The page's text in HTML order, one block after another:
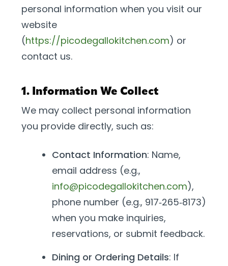
personal information when you visit our
website
(https://picodegallokitchen.com) or
contact us.
1. Information We Collect
We may collect personal information
you provide directly, such as:
Contact Information: Name,
email address (e.g.,
info@picodegallokitchen.com),
phone number (e.g., 917‑265‑8173)
when you make inquiries,
reservations, or submit feedback.
Dining or Ordering Details: If